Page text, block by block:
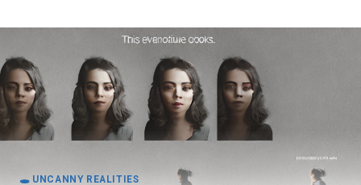
🕳️ UNCANNY REALITIES